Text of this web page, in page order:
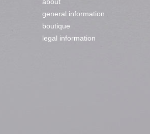
general information
boutique
legal information